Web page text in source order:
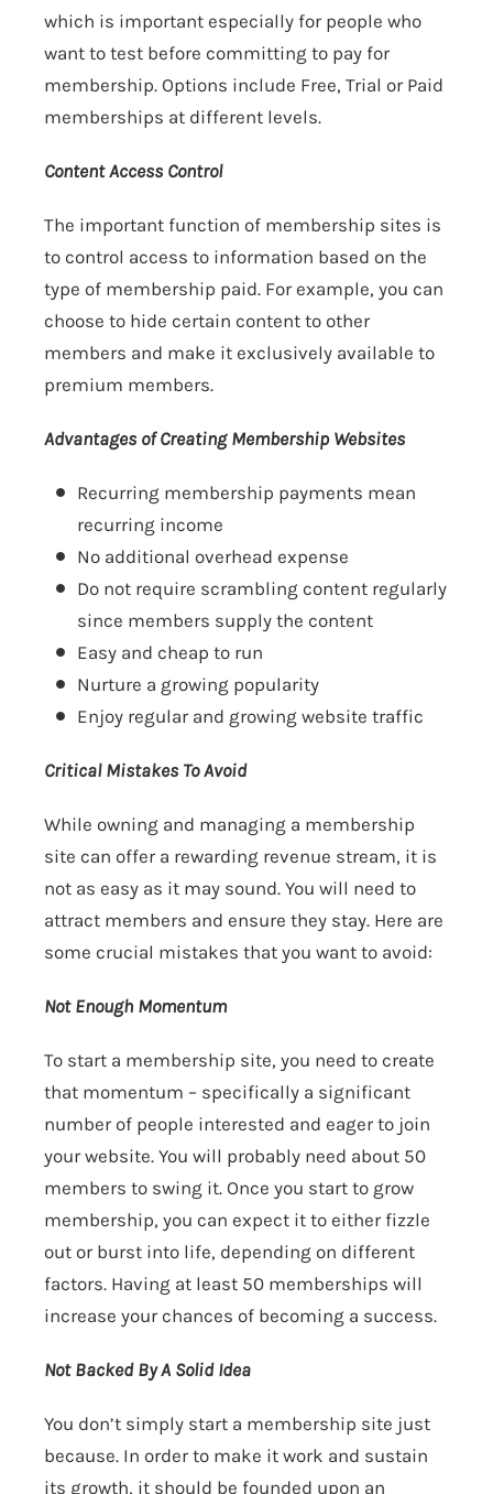
which is important especially for people who
want to test before committing to pay for
membership. Options include Free, Trial or Paid
memberships at different levels.
Content Access Control
The important function of membership sites is
to control access to information based on the
type of membership paid. For example, you can
choose to hide certain content to other
members and make it exclusively available to
premium members.
Advantages of Creating Membership Websites
Recurring membership payments mean
recurring income
No additional overhead expense
Do not require scrambling content regularly
since members supply the content
Easy and cheap to run
Nurture a growing popularity
Enjoy regular and growing website traffic
Critical Mistakes To Avoid
While owning and managing a membership
site can offer a rewarding revenue stream, it is
not as easy as it may sound. You will need to
attract members and ensure they stay. Here are
some crucial mistakes that you want to avoid:
Not Enough Momentum
To start a membership site, you need to create
that momentum – specifically a significant
number of people interested and eager to join
your website. You will probably need about 50
members to swing it. Once you start to grow
membership, you can expect it to either fizzle
out or burst into life, depending on different
factors. Having at least 50 memberships will
increase your chances of becoming a success.
Not Backed By A Solid Idea
You don’t simply start a membership site just
because. In order to make it work and sustain
its growth, it should be founded upon an